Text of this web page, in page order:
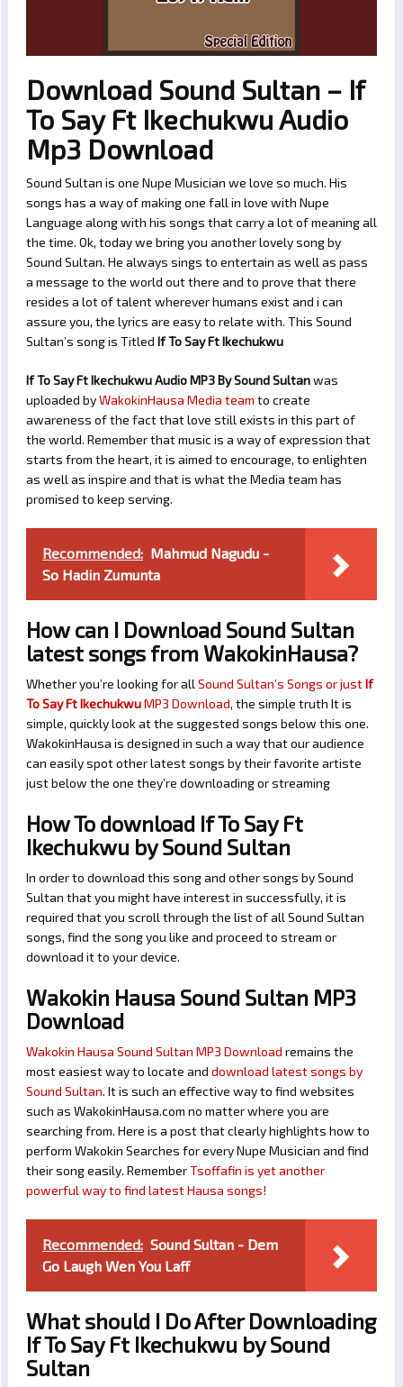
Download Sound Sultan – If
To Say Ft Ikechukwu Audio
Mp3 Download
Sound Sultan is one Nupe Musician we love so much. His
songs has a way of making one fall in love with Nupe
Language along with his songs that carry a lot of meaning all
the time. Ok, today we bring you another lovely song by
Sound Sultan. He always sings to entertain as well as pass
a message to the world out there and to prove that there
resides a lot of talent wherever humans exist and i can
assure you, the lyrics are easy to relate with. This Sound
Sultan’s song is Titled If To Say Ft Ikechukwu
If To Say Ft Ikechukwu Audio MP3 By Sound Sultanwas
uploaded byWakokinHausa Media team to create
awareness of the fact that love still exists in this part of
the world. Remember that music is a way of expression that
starts from the heart, it is aimed to encourage, to enlighten
as well as inspire and that is what the Media team has
promised to keep serving.
Recommended: Mahmud Nagudu -
So Hadin Zumunta
How can I Download Sound Sultan
latest songs from WakokinHausa?
Whether you’re looking for all Sound Sultan’s Songs or justIf
To Say Ft IkechukwuMP3 Download, the simple truth It is
simple, quickly look at the suggested songs below this one.
WakokinHausa is designed in such a way that our audience
can easily spot other latest songs by their favorite artiste
just below the one they’re downloading or streaming
How To download If To Say Ft
Ikechukwu by Sound Sultan
In order to download this song and other songs by Sound
Sultan that you might have interest in successfully, it is
required that you scroll through the list of all Sound Sultan
songs, find the song you like and proceed to stream or
download it to your device.
Wakokin Hausa Sound Sultan MP3
Download
Wakokin Hausa Sound Sultan MP3 Download remains the
most easiest way to locate and download latest songs by
Sound Sultan. It is such an effective way to find websites
such as WakokinHausa.com no matter where you are
searching from. Here is a post that clearly highlights how to
perform Wakokin Searches for every Nupe Musician and find
their song easily. RememberTsoffafin is yet another
powerful way to find latest Hausa songs!
Recommended: Sound Sultan - Dem
Go Laugh Wen You Laff
What should I Do After Downloading
If To Say Ft Ikechukwu by Sound
Sultan